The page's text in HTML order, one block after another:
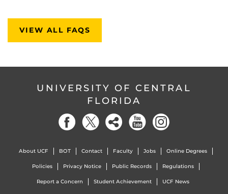
VIEW ALL FAQS
UNIVERSITY OF CENTRAL
FLORIDA
About UCF BOT Contact Faculty Jobs Online Degrees
Policies Privacy Notice Public Records Regulations
Report a Concern Student Achievement UCF News